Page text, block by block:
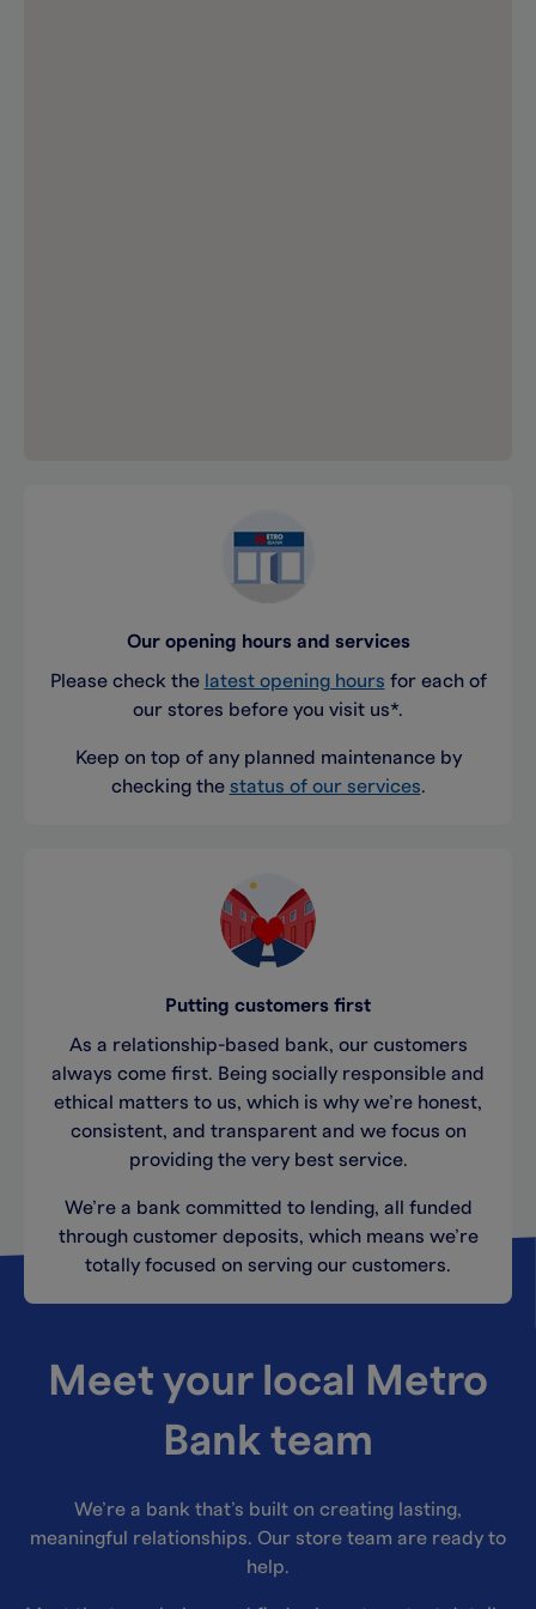
Our opening hours and services
Please check the latest opening hours for each of
our stores before you visit us*.
Keep on top of any planned maintenance by
checking the status of our services.
Putting customers first
As a relationship-based bank, our customers
always come first. Being socially responsible and
ethical matters to us, which is why we’re honest,
consistent, and transparent and we focus on
providing the very best service.
We’re a bank committed to lending, all funded
through customer deposits, which means we’re
totally focused on serving our customers.
Meet your local Metro
Bank team
We’re a bank that’s built on creating lasting,
meaningful relationships. Our store team are ready to
help.